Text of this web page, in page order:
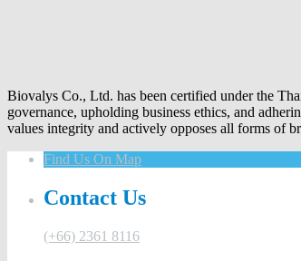
Biovalys Co., Ltd. has been certified under the
governance, upholding business ethics, and
values integrity and actively opposes all forms of
Find Us On Map
Contact Us
(+66) 2361 8116